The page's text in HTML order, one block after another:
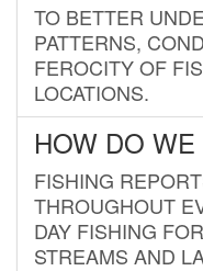
TO BETTER
PATTERNS,
FEROCITY OF
LOCATIONS.
HOW DO
FISHING
THROUGHOUT
DAY FISHING
STREAMS AND